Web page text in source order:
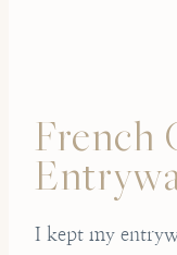
French
I kept my